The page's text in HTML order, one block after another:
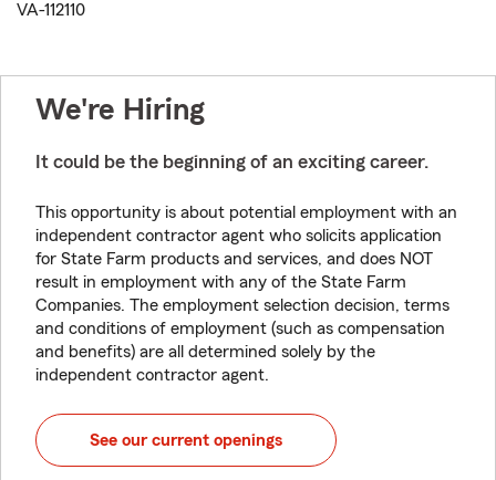
VA-112110
We're Hiring
It could be the beginning of an exciting career.
This opportunity is about potential employment with an
independent contractor agent who solicits application
for State Farm products and services, and does NOT
result in employment with any of the State Farm
Companies. The employment selection decision, terms
and conditions of employment (such as compensation
and benefits) are all determined solely by the
independent contractor agent.
See our current openings